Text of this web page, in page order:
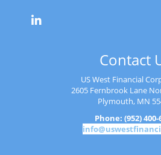
Contact
US West Financial
2605 Fernbrook Lane
Plymouth, MN
Phone: (952) 400-